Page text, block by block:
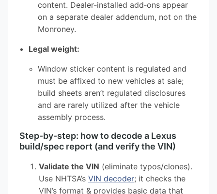
content. Dealer‑installed add‑ons appear
on a separate dealer addendum, not on the
Monroney.
Legal weight:
Window sticker content is regulated and
must be affixed to new vehicles at sale;
build sheets aren’t regulated disclosures
and are rarely utilized after the vehicle
assembly process.
Step‑by‑step: how to decode a Lexus
build/spec report (and verify the VIN)
Validate the VIN (eliminate typos/clones).
Use NHTSA’s VIN decoder; it checks the
VIN’s format & provides basic data that